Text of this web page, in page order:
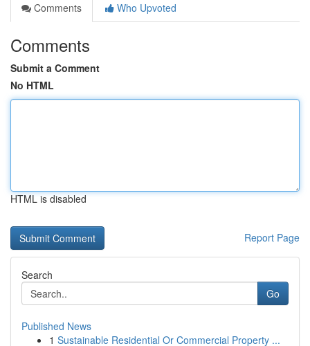
Comments
Who Upvoted
Comments
Submit a Comment
No HTML
HTML is disabled
Report Page
Search
Go
Published News
1 Sustainable Residential Or Commercial Property ...